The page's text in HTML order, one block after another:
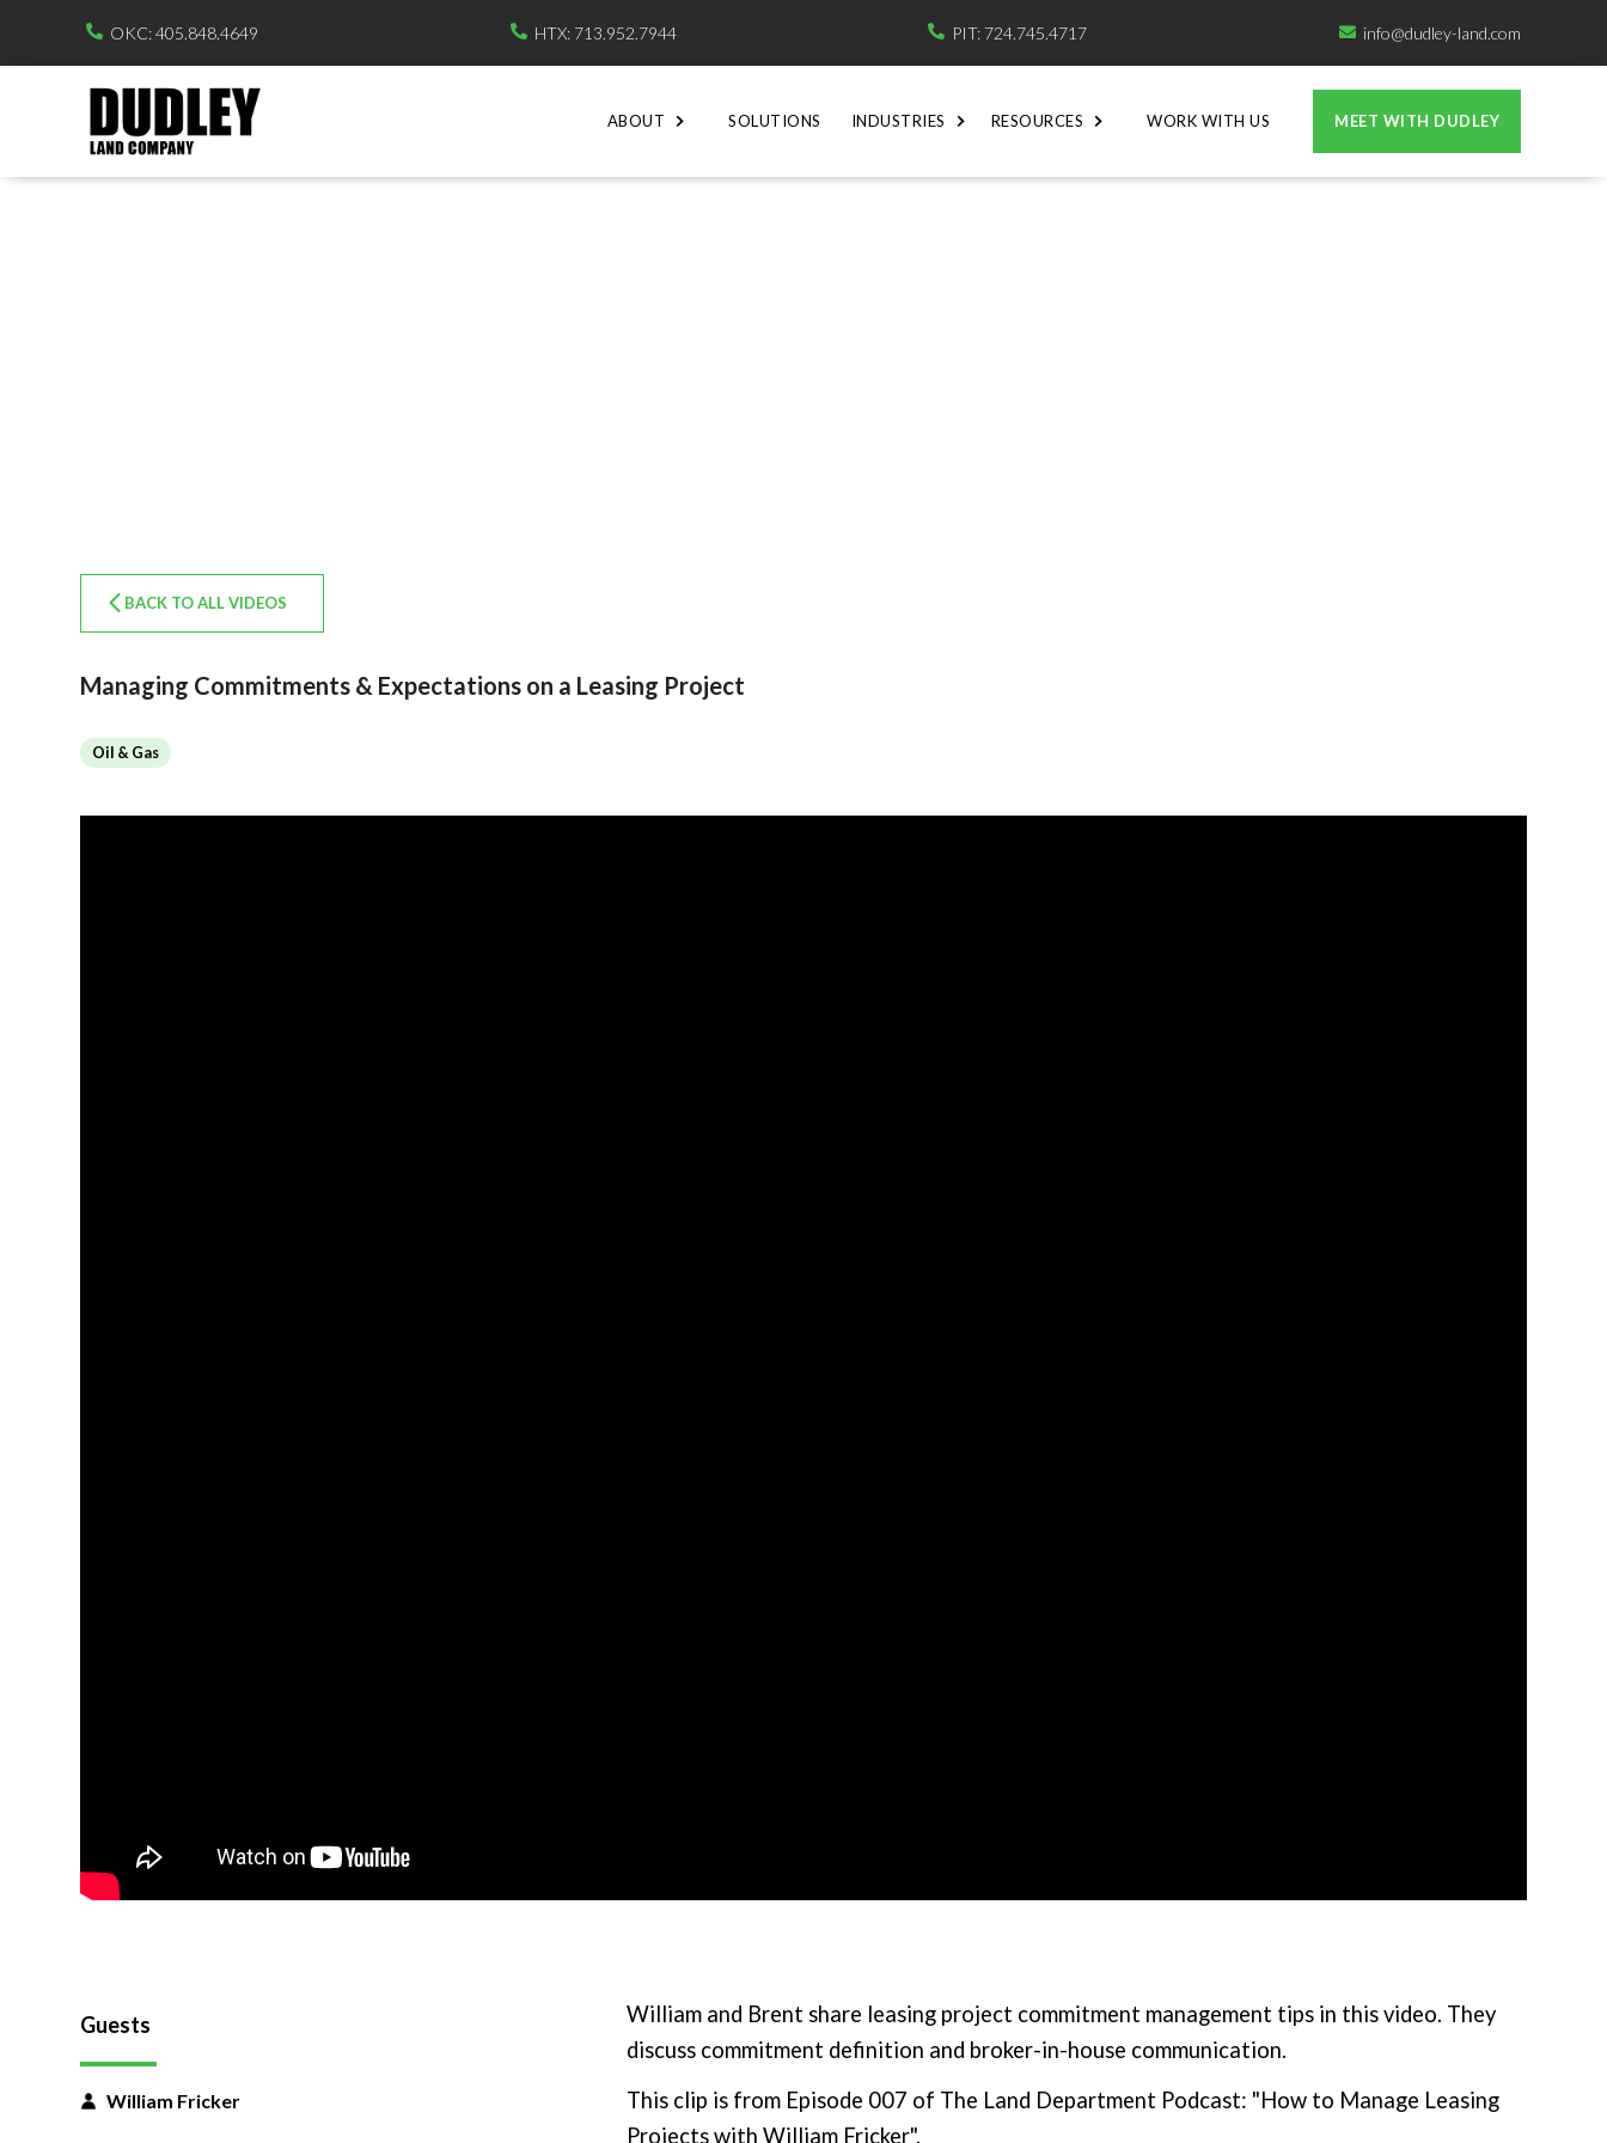
 OKC: 405.848.4649  HTX: 713.952.7944  PIT: 724.745.4717  info@dudley-land.com
ABOUT SOLUTIONS INDUSTRIES RESOURCES WORK WITH US MEET WITH DUDLEY
BACK TO ALL VIDEOS
Managing Commitments & Expectations on a Leasing Project
Oil & Gas
Guests
William Fricker
William and Brent share leasing project commitment management tips in this video. They
discuss commitment definition and broker-in-house communication.
This clip is from Episode 007 of The Land Department Podcast: "How to Manage Leasing
Projects with William Fricker".